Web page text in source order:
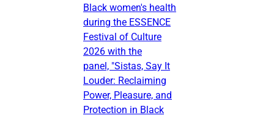
Black women's health
during the ESSENCE
Festival of Culture
2026 with the
panel, "Sistas, Say It
Louder: Reclaiming
Power, Pleasure, and
Protection in Black